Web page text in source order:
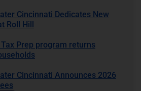
Cincinnati Dedicates New
Roll Hill
Tax Prep program returns
Cincinnati Announces 2026